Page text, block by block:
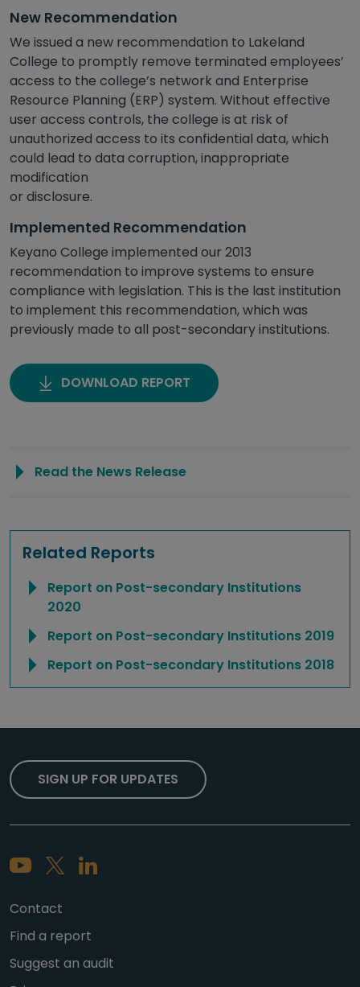
New Recommendation
We issued a new recommendation to Lakeland
College to promptly remove terminated employees’
access to the college’s network and Enterprise
Resource Planning (ERP) system. Without effective
user access controls, the college is at risk of
unauthorized access to its confidential data, which
could lead to data corruption, inappropriate
modification
or disclosure.
Implemented Recommendation
Keyano College implemented our 2013
recommendation to improve systems to ensure
compliance with legislation. This is the last institution
to implement this recommendation, which was
previously made to all post-secondary institutions.
DOWNLOAD REPORT
Read the News Release
Related Reports
Report on Post-secondary Institutions
2020
Report on Post-secondary Institutions 2019
Report on Post-secondary Institutions 2018
Contact
Find a report
Suggest an audit
SIGN UP FOR UPDATES